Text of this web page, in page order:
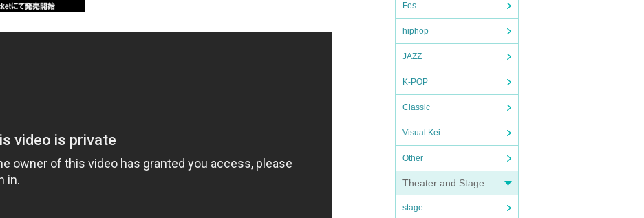
Fes
hiphop
JAZZ
K-POP
Classic
Visual Kei
Other
Theater and Stage
stage